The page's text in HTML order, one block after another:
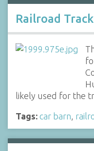
Railroad
likely used for the
Tags: car barn,